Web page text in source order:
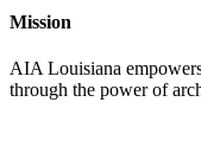
Mission
AIA Louisiana
through the power of